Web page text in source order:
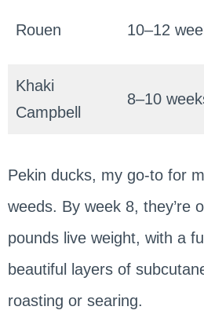
Rouen 10–12
Khaki
Campbell
8–10
Pekin ducks, my go-to for
weeds. By week 8, they’re
pounds live weight, with a
beautiful layers of
roasting or searing.